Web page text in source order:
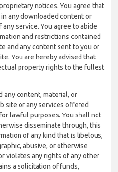
notices. You agree that
any downloaded content or
service. You agree to abide
and restrictions contained
and any content sent to you or
You are hereby advised that
property rights to the fullest
any content, material, or
site or any services offered
lawful purposes. You shall not
disseminate through, this
of any kind that is libelous,
abusive, or otherwise
violates any rights of any other
a solicitation of funds,